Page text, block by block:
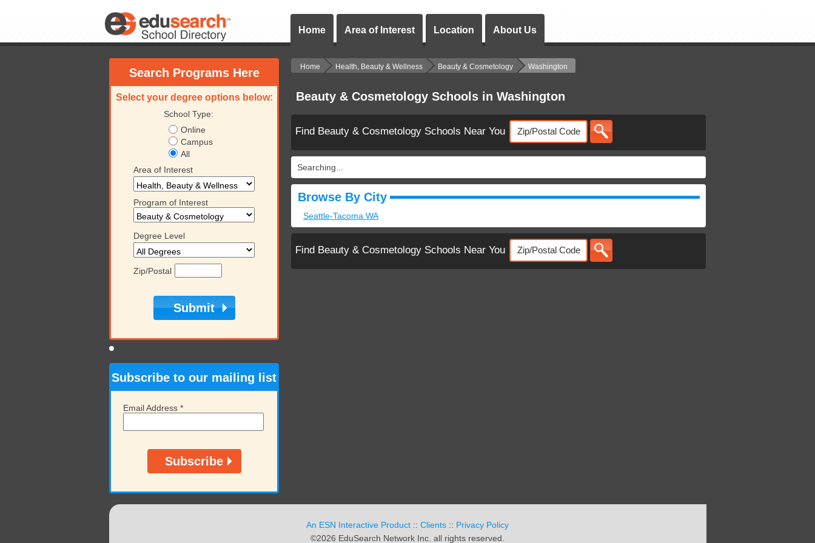
Home Area of Interest Location About Us
Search Programs Here
Select your degree options below:
School Type:
Online
Campus
All
Area of Interest
Program of Interest
Degree Level
Zip/Postal
Subscribe to our mailing list
Email Address *
Home Health, Beauty & Wellness Beauty & Cosmetology Washington
Beauty & Cosmetology Schools in Washington
Find Beauty & Cosmetology Schools Near You
Searching...
Browse By City
Seattle-Tacoma WA
Find Beauty & Cosmetology Schools Near You
An ESN Interactive Product :: Clients :: Privacy Policy
©2026 EduSearch Network Inc. all rights reserved.